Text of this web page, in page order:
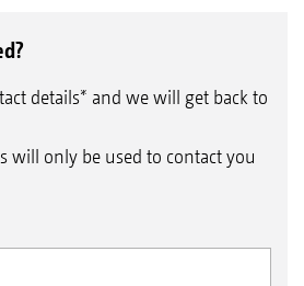
details* and we will get back to
will only be used to contact you